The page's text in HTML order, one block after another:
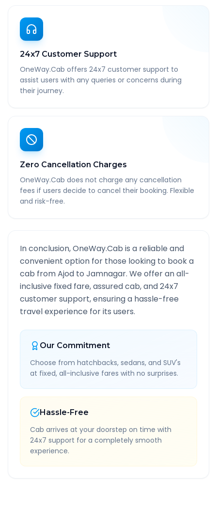
24x7 Customer Support
OneWay.Cab offers 24x7 customer support to
assist users with any queries or concerns during
their journey.
Zero Cancellation Charges
OneWay.Cab does not charge any cancellation
fees if users decide to cancel their booking. Flexible
and risk-free.
In conclusion, OneWay.Cab is a reliable and
convenient option for those looking to book a
cab fromAjod to Jamnagar. We offer an all-
inclusive fixed fare, assured cab, and 24x7
customer support, ensuring a hassle-free
travel experience for its users.
Our Commitment
Choose from hatchbacks, sedans, and SUV's
at fixed, all-inclusive fares with no surprises.
Hassle-Free
Cab arrives at your doorstep on time with
24x7 support for a completely smooth
experience.